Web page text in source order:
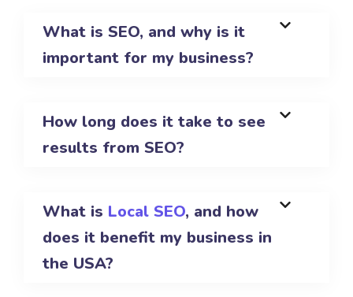
What is SEO, and why is it
important for my business?
How long does it take to see
results from SEO?
What is Local SEO, and how
does it benefit my business in
the USA?